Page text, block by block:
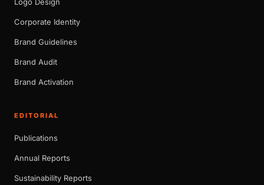
Corporate Identity
Brand Guidelines
Brand Audit
Brand Activation
EDITORIAL
Publications
Annual Reports
Sustainability Reports